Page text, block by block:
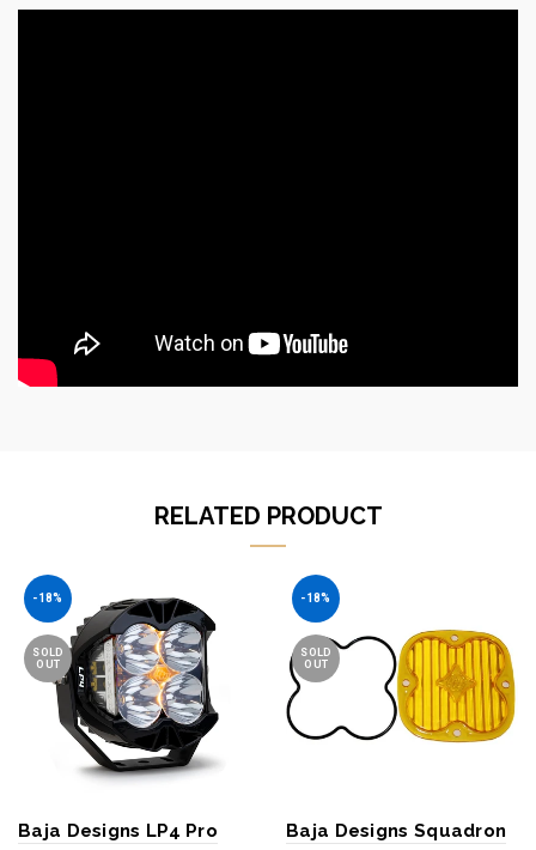
RELATED PRODUCT
-18%
SOLD
OUT
Baja Designs LP4 Pro
-18%
SOLD
OUT
Baja Designs Squadron